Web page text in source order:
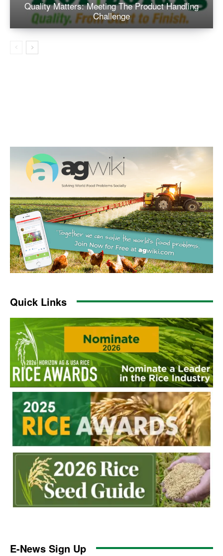
Quality Matters: Meeting The Product Handling
Challenge
Quick Links
E-News Sign Up